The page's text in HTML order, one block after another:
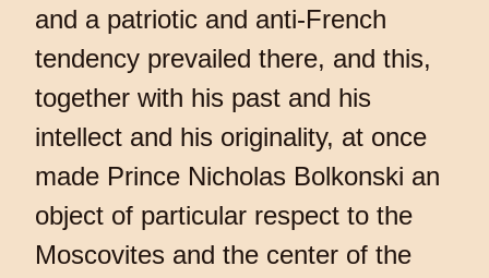
and a patriotic and anti-French
tendency prevailed there, and this,
together with his past and his
intellect and his originality, at once
made Prince Nicholas Bolkonski an
object of particular respect to the
Moscovites and the center of the